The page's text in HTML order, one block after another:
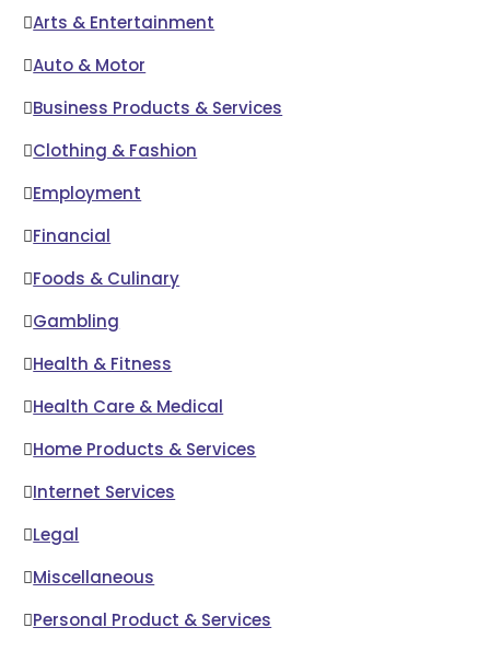
Arts & Entertainment
Auto & Motor
Business Products & Services
Clothing & Fashion
Employment
Financial
Foods & Culinary
Gambling
Health & Fitness
Health Care & Medical
Home Products & Services
Internet Services
Legal
Miscellaneous
Personal Product & Services